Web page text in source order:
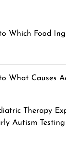
Which Food
What Causes
Therapy
Autism